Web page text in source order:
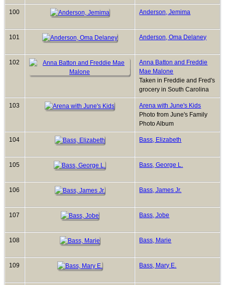
100 Anderson, Jemima
101 Anderson, Oma Delaney
102
Anna Batton and Freddie
Mae Malone
Taken in Freddie and Fred's
grocery in South Carolina
103
Arena with June's Kids
Photo from June's Family
Photo Album
104 Bass, Elizabeth
105 Bass, George L.
106 Bass, James Jr.
107 Bass, Jobe
108 Bass, Marie
109 Bass, Mary E.